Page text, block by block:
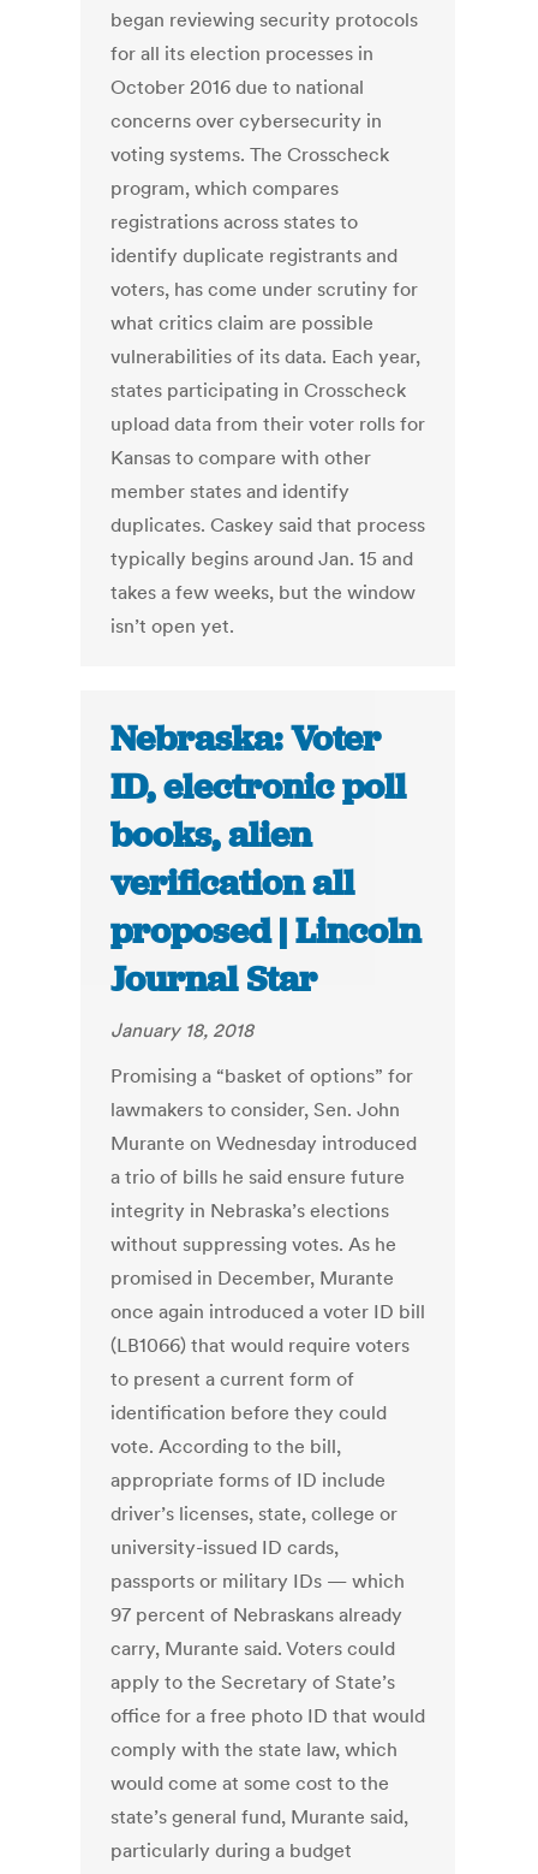
began reviewing security protocols
for all its election processes in
October 2016 due to national
concerns over cybersecurity in
voting systems. The Crosscheck
program, which compares
registrations across states to
identify duplicate registrants and
voters, has come under scrutiny for
what critics claim are possible
vulnerabilities of its data. Each year,
states participating in Crosscheck
upload data from their voter rolls for
Kansas to compare with other
member states and identify
duplicates. Caskey said that process
typically begins around Jan. 15 and
takes a few weeks, but the window
isn’t open yet.
Nebraska: Voter
ID, electronic poll
books, alien
verification all
proposed | Lincoln
Journal Star
January 18, 2018
Promising a “basket of options” for
lawmakers to consider, Sen. John
Murante on Wednesday introduced
a trio of bills he said ensure future
integrity in Nebraska’s elections
without suppressing votes. As he
promised in December, Murante
once again introduced a voter ID bill
(LB1066) that would require voters
to present a current form of
identification before they could
vote. According to the bill,
appropriate forms of ID include
driver’s licenses, state, college or
university-issued ID cards,
passports or military IDs — which
97 percent of Nebraskans already
carry, Murante said. Voters could
apply to the Secretary of State’s
office for a free photo ID that would
comply with the state law, which
would come at some cost to the
state’s general fund, Murante said,
particularly during a budget